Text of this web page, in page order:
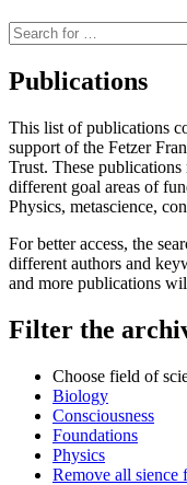
Suche
nach:
Publications
This list of publications
support of the Fetzer
Trust. These
different goal areas of
Physics, metascience,
For better access, the
different authors and
and more publications
Filter the
Choose field of
Biology
Consciousness
Foundations
Physics
Remove all sience